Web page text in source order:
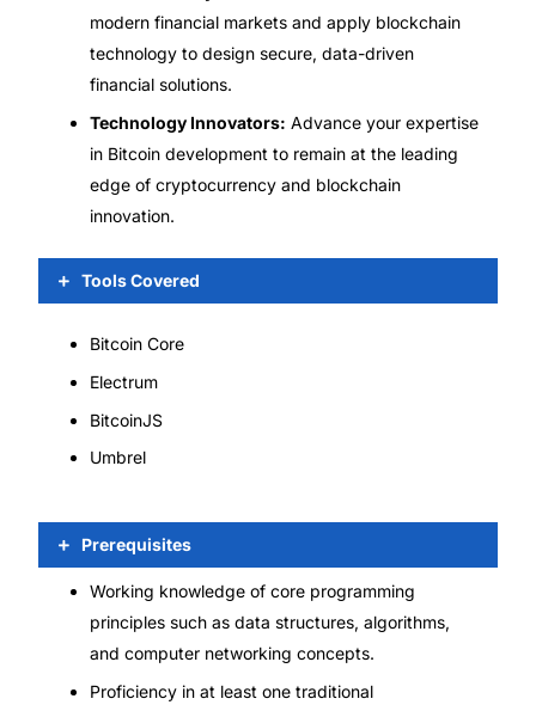
modern financial markets and apply blockchain
technology to design secure, data-driven
financial solutions.
Technology Innovators: Advance your expertise
in Bitcoin development to remain at the leading
edge of cryptocurrency and blockchain
innovation.
Tools Covered
Bitcoin Core
Electrum
BitcoinJS
Umbrel
Prerequisites
Working knowledge of core programming
principles such as data structures, algorithms,
and computer networking concepts.
Proficiency in at least one traditional